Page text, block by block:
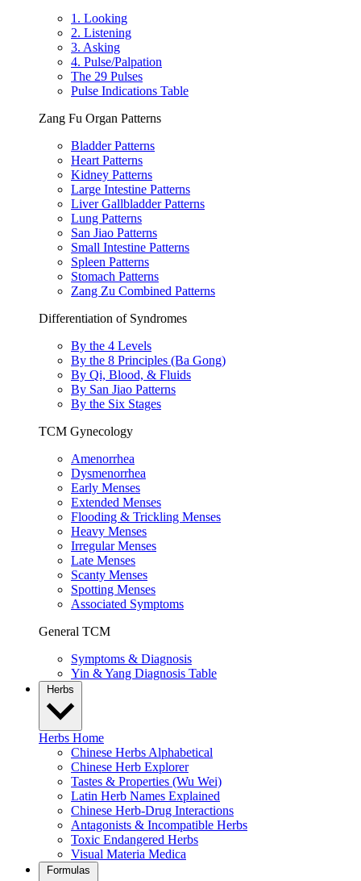
1. Looking
2. Listening
3. Asking
4. Pulse/Palpation
The 29 Pulses
Pulse Indications Table
Zang Fu Organ Patterns
Bladder Patterns
Heart Patterns
Kidney Patterns
Large Intestine Patterns
Liver Gallbladder Patterns
Lung Patterns
San Jiao Patterns
Small Intestine Patterns
Spleen Patterns
Stomach Patterns
Zang Zu Combined Patterns
Differentiation of Syndromes
By the 4 Levels
By the 8 Principles (Ba Gong)
By Qi, Blood, & Fluids
By San Jiao Patterns
By the Six Stages
TCM Gynecology
Amenorrhea
Dysmenorrhea
Early Menses
Extended Menses
Flooding & Trickling Menses
Heavy Menses
Irregular Menses
Late Menses
Scanty Menses
Spotting Menses
Associated Symptoms
General TCM
Symptoms & Diagnosis
Yin & Yang Diagnosis Table
Herbs
Herbs Home
Chinese Herbs Alphabetical
Chinese Herb Explorer
Tastes & Properties (Wu Wei)
Latin Herb Names Explained
Chinese Herb-Drug Interactions
Antagonists & Incompatible Herbs
Toxic Endangered Herbs
Visual Materia Medica
Formulas